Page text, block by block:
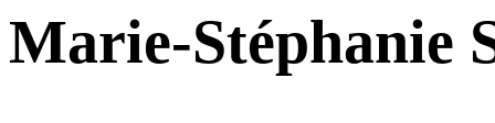
Marie-Stéphanie